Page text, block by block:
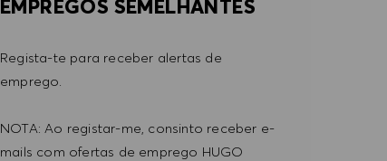
EMPREGOS SEMELHANTES
Regista-te para receber alertas de
emprego.
NOTA: Ao registar-me, consinto receber e-
mails com ofertas de emprego HUGO